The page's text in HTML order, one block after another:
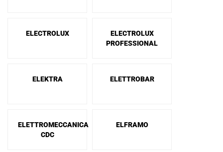
ELECTROLUX
ELECTROLUX
PROFESSIONAL
ELEKTRA ELETTROBAR
ELETTROMECCANICA
CDC
ELFRAMO